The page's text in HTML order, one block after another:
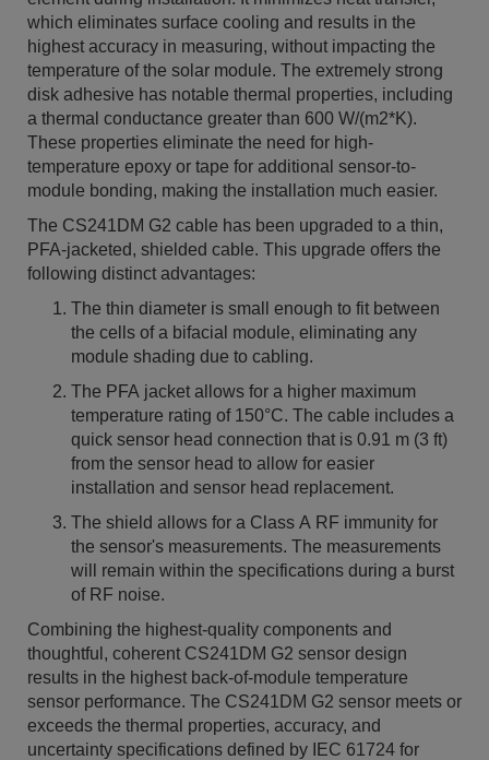
which eliminates surface cooling and results in the
highest accuracy in measuring, without impacting the
temperature of the solar module. The extremely strong
disk adhesive has notable thermal properties, including
a thermal conductance greater than 600 W/(m2*K).
These properties eliminate the need for high-
temperature epoxy or tape for additional sensor-to-
module bonding, making the installation much easier.
The CS241DM G2 cable has been upgraded to a thin,
PFA-jacketed, shielded cable. This upgrade offers the
following distinct advantages:
The thin diameter is small enough to fit between
the cells of a bifacial module, eliminating any
module shading due to cabling.
The PFA jacket allows for a higher maximum
temperature rating of 150°C. The cable includes a
quick sensor head connection that is 0.91 m (3 ft)
from the sensor head to allow for easier
installation and sensor head replacement.
The shield allows for a Class A RF immunity for
the sensor's measurements. The measurements
will remain within the specifications during a burst
of RF noise.
Combining the highest-quality components and
thoughtful, coherent CS241DM G2 sensor design
results in the highest back-of-module temperature
sensor performance. The CS241DM G2 sensor meets or
exceeds the thermal properties, accuracy, and
uncertainty specifications defined by IEC 61724 for